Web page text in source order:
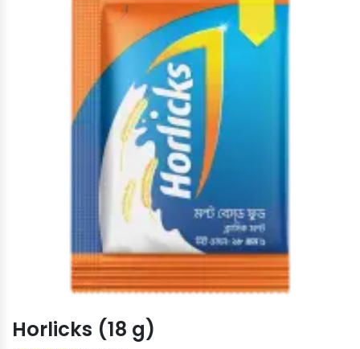
Horlicks (18 g)